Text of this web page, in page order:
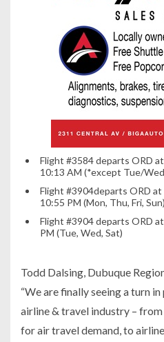
Flight #3584 departs ORD
10:13 AM (*except Tue/
Flight #3904departs ORD
10:55 PM (Mon, Thu, Fri, Sun)
Flight #3904 departs ORD
PM (Tue, Wed, Sat)
Todd Dalsing, Dubuque
“We are finally seeing a turn
airline & travel industry –
for air travel demand, to